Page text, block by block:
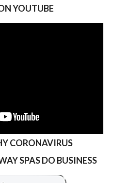
YOUTUBE
CORONAVIRUS
SPAS DO BUSINESS